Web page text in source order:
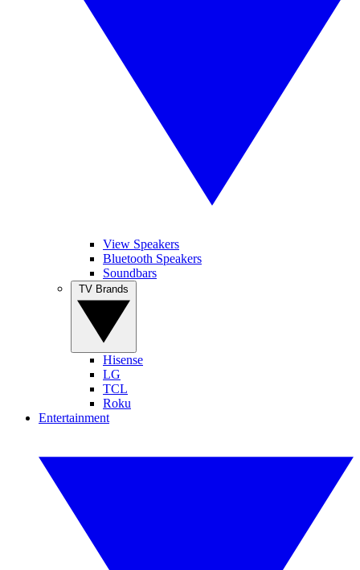
View Speakers
Bluetooth Speakers
Soundbars
Hisense
LG
TCL
Roku
Entertainment